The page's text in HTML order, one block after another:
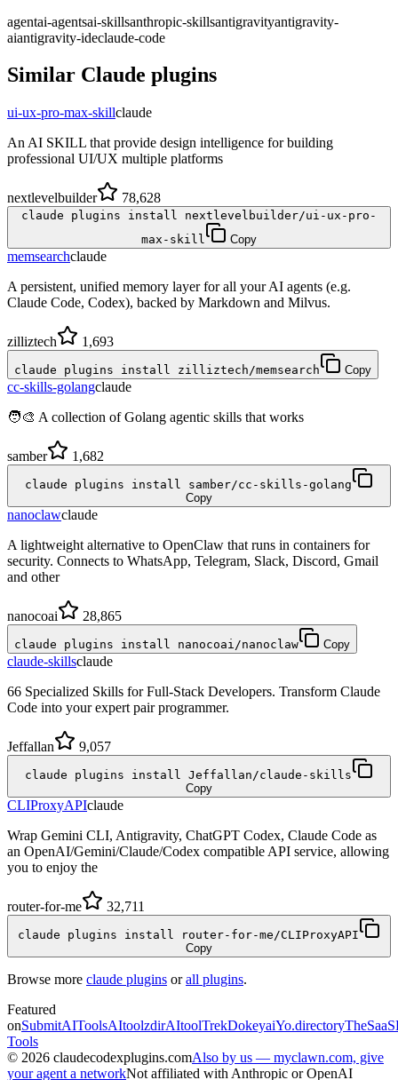
agentai-agentsai-skillsanthropic-skillsantigravityantigravity-
aiantigravity-ideclaude-code
Similar Claude plugins
ui-ux-pro-max-skillclaude
An AI SKILL that provide design intelligence for building
professional UI/UX multiple platforms
nextlevelbuilder 78,628
claude plugins install nextlevelbuilder/ui-ux-pro-
max-skill
Copy
memsearchclaude
A persistent, unified memory layer for all your AI agents (e.g.
Claude Code, Codex), backed by Markdown and Milvus.
zilliztech 1,693
claude plugins install zilliztech/memsearch Copy
cc-skills-golangclaude
🧑‍🎨 A collection of Golang agentic skills that works
samber 1,682
claude plugins install samber/cc-skills-golang
Copy
nanoclawclaude
A lightweight alternative to OpenClaw that runs in containers for
security. Connects to WhatsApp, Telegram, Slack, Discord, Gmail
and other
nanocoai 28,865
claude plugins install nanocoai/nanoclaw Copy
claude-skillsclaude
66 Specialized Skills for Full-Stack Developers. Transform Claude
Code into your expert pair programmer.
Jeffallan 9,057
claude plugins install Jeffallan/claude-skills
Copy
CLIProxyAPIclaude
Wrap Gemini CLI, Antigravity, ChatGPT Codex, Claude Code as
an OpenAI/Gemini/Claude/Codex compatible API service, allowing
you to enjoy the
router-for-me 32,711
claude plugins install router-for-me/CLIProxyAPI
Copy
Browse more claude plugins orall plugins.
Featured
onSubmitAIToolsAItoolzdirAItoolTrekDokeyaiYo.directory
Tools
© 2026 claudecodexplugins.comAlso by us — myclawn.com, give
your agent a networkNot affiliated with Anthropic or OpenAI